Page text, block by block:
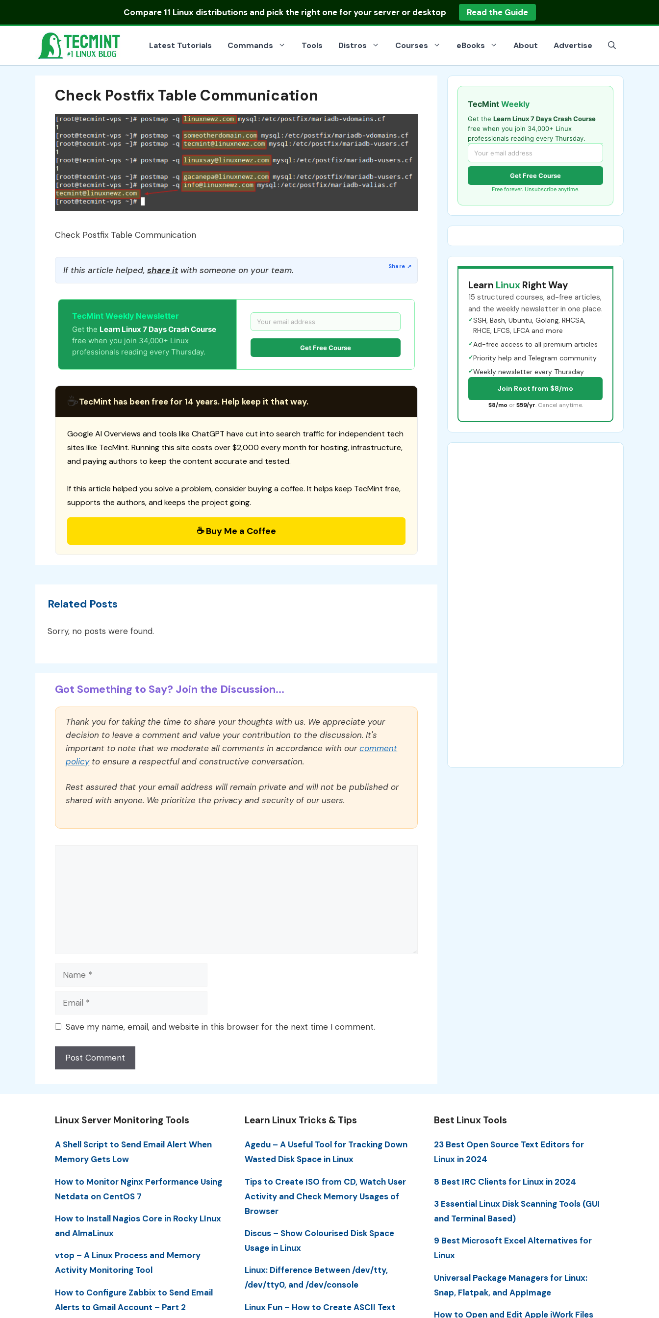
Compare 11 Linux distributionsand pick the right one for your server or desktop Read the Guide
Latest Tutorials Commands Tools Distros Courses eBooks About Advertise
Check Postfix Table Communication
Check Postfix Table Communication
If this article helped, share itwith someone on your team.
TecMint Weekly Newsletter
Get the Learn Linux 7 Days Crash Course
free when you join 34,000+ Linux
professionals reading every Thursday.
Get Free Course
☕TecMint has been free for 14 years. Help keep it that way.
Google AI Overviews and tools like ChatGPT have cut into search traffic for independent tech
sites like TecMint. Running this site costs over $2,000 every month for hosting, infrastructure,
and paying authors to keep the content accurate and tested.
If this article helped you solve a problem, consider buying a coffee. It helps keep TecMint free,
supports the authors, and keeps the project going.
☕ Buy Me a Coffee
Related Posts
Sorry, no posts were found.
Got Something to Say? Join the Discussion...
Thank you for taking the time to share your thoughts with us. We appreciate your
decision to leave a comment and value your contribution to the discussion. It's
important to note that we moderate all comments in accordance with ourcomment
policyto ensure a respectful and constructive conversation.
Rest assured that your email address will remain private and will not be published or
shared with anyone. We prioritize the privacy and security of our users.
Name
Email
Save my name, email, and website in this browser for the next time I comment.
TecMint Weekly
Get the Learn Linux 7 Days Crash Course
free when you join 34,000+ Linux
professionals reading every Thursday.
Get Free Course
Free forever. Unsubscribe anytime.
Learn Linux Right Way
15 structured courses, ad-free articles,
and the weekly newsletter in one place.
✓SSH, Bash, Ubuntu, Golang, RHCSA,
RHCE, LFCS, LFCA and more
✓Ad-free access to all premium articles
✓Priority help and Telegram community
✓Weekly newsletter every Thursday
Join Root from $8/mo
$8/mo or $59/yr. Cancel anytime.
Linux Server Monitoring Tools
A Shell Script to Send Email Alert When
Memory Gets Low
How to Monitor Nginx Performance Using
Netdata on CentOS 7
How to Install Nagios Core in Rocky LInux
and AlmaLinux
vtop – A Linux Process and Memory
Activity Monitoring Tool
How to Configure Zabbix to Send Email
Alerts to Gmail Account – Part 2
Learn Linux Tricks & Tips
Agedu – A Useful Tool for Tracking Down
Wasted Disk Space in Linux
Tips to Create ISO from CD, Watch User
Activity and Check Memory Usages of
Browser
Discus – Show Colourised Disk Space
Usage in Linux
Linux: Difference Between /dev/tty,
/dev/tty0, and /dev/console
Linux Fun – How to Create ASCII Text
Best Linux Tools
23 Best Open Source Text Editors for
Linux in 2024
8 Best IRC Clients for Linux in 2024
3 Essential Linux Disk Scanning Tools (GUI
and Terminal Based)
9 Best Microsoft Excel Alternatives for
Linux
Universal Package Managers for Linux:
Snap, Flatpak, and AppImage
How to Open and Edit Apple iWork Files